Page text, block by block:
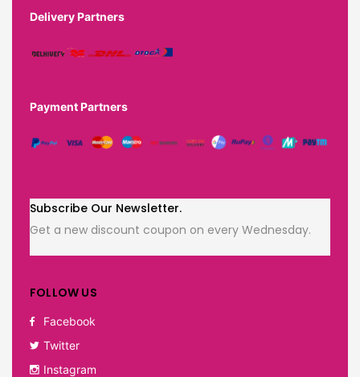
Delivery Partners
Payment Partners
Subscribe Our Newsletter.
Get a new discount coupon on every Wednesday.
FOLLOW US
Facebook
Twitter
Instagram